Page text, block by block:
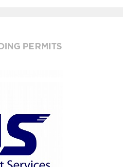
PERMITS